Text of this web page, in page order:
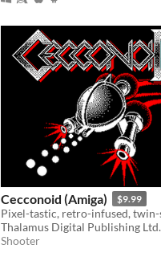
Cecconoid (Amiga) $9.99
Thalamus Digital Publishing Ltd.
Shooter